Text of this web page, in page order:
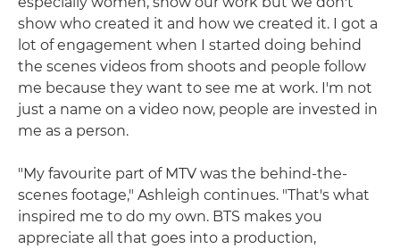
show who created it and how we created it. I got a
lot of engagement when I started doing behind
the scenes videos from shoots and people follow
me because they want to see me at work. I'm not
just a name on a video now, people are invested in
me as a person.
"My favourite part of MTV was the behind-the-
scenes footage," Ashleigh continues. "That's what
inspired me to do my own. BTS makes you
appreciate all that goes into a production,